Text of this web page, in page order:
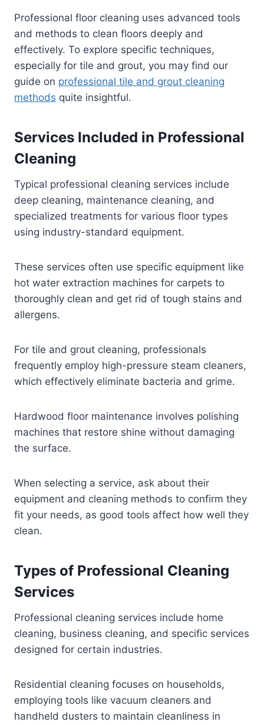
Professional floor cleaning uses advanced tools
and methods to clean floors deeply and
effectively. To explore specific techniques,
especially for tile and grout, you may find our
guide on professional tile and grout cleaning
methods quite insightful.
Services Included in Professional
Cleaning
Typical professional cleaning services include
deep cleaning, maintenance cleaning, and
specialized treatments for various floor types
using industry-standard equipment.
These services often use specific equipment like
hot water extraction machines for carpets to
thoroughly clean and get rid of tough stains and
allergens.
For tile and grout cleaning, professionals
frequently employ high-pressure steam cleaners,
which effectively eliminate bacteria and grime.
Hardwood floor maintenance involves polishing
machines that restore shine without damaging
the surface.
When selecting a service, ask about their
equipment and cleaning methods to confirm they
fit your needs, as good tools affect how well they
clean.
Types of Professional Cleaning
Services
Professional cleaning services include home
cleaning, business cleaning, and specific services
designed for certain industries.
Residential cleaning focuses on households,
employing tools like vacuum cleaners and
handheld dusters to maintain cleanliness in